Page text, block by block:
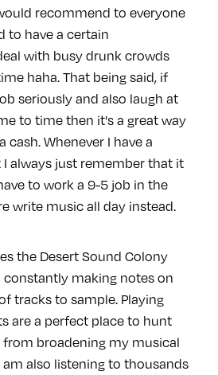
recommend to everyone
to have a certain
with busy drunk crowds
haha. That being said, if
seriously and also laugh at
to time then it's a great way
Whenever I have a
always just remember that it
to work a 9-5 job in the
write music all day instead.
the Desert Sound Colony
constantly making notes on
tracks to sample. Playing
are a perfect place to hunt
broadening my musical
also listening to thousands